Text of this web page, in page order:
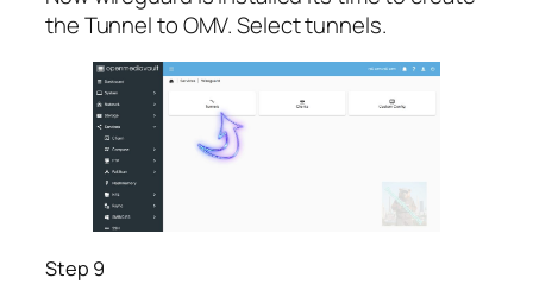
the Tunnel to OMV. Select tunnels.
Step 9